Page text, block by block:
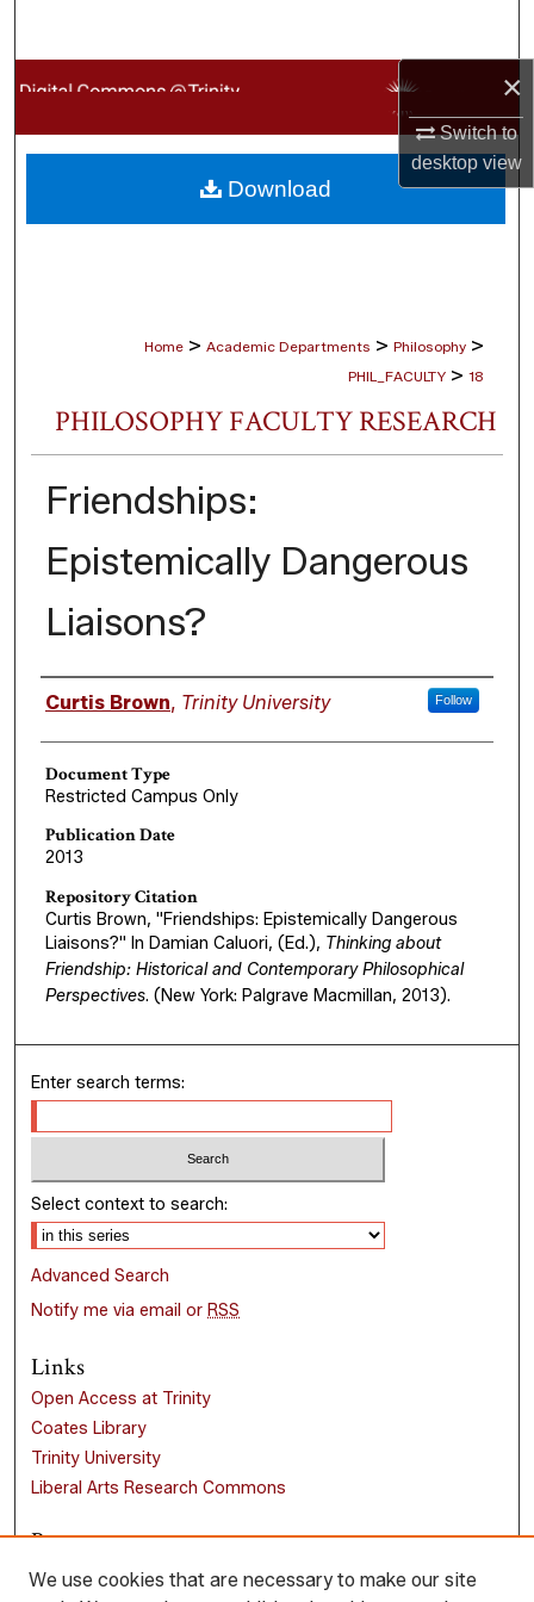
×
Switch to
desktopview
Browse Collections
About
Home > Academic Departments > Philosophy >
PHIL_FACULTY > 18
PHILOSOPHY FACULTY RESEARCH
Friendships:
Epistemically Dangerous
Liaisons?
Authors
Curtis Brown, Trinity University Follow
Document Type
Restricted Campus Only
Publication Date
2013
Repository Citation
Curtis Brown, "Friendships: Epistemically Dangerous
Liaisons?" In Damian Caluori, (Ed.), Thinking about
Friendship: Historical and Contemporary Philosophical
Perspectives. (New York: Palgrave Macmillan, 2013).
Download
Enter search terms:
Select context to search:
Advanced Search
Notify me via email or RSS
Links
Open Access at Trinity
Coates Library
Trinity University
Liberal Arts Research Commons
Browse
Collections
We use cookies that are necessary to make our site